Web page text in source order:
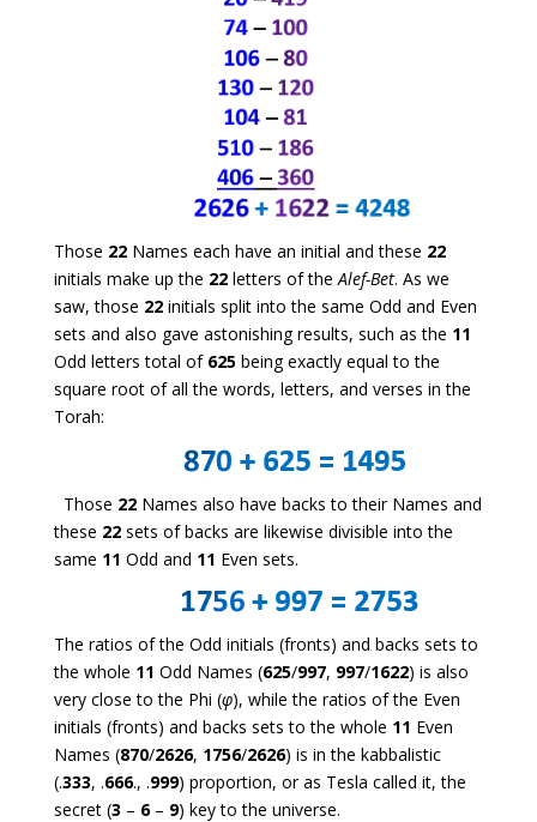
Those 22Names each have an initial and these 22
initials make up the 22letters of the Alef-Bet. As we
saw, those 22initials split into the same Odd and Even
sets and also gave astonishing results, such as the 11
Odd letters total of 625being exactly equal to the
square root of all the words, letters, and verses in the
Torah:
Those 22Names also have backs to their Names and
these 22sets of backs are likewise divisible into the
same 11 Odd and 11 Even sets.
The ratios of the Odd initials (fronts) and backs sets to
the whole 11 Odd Names (625/997, 997/1622) is also
very close to the Phi (φ), while the ratios of the Even
initials (fronts) and backs sets to the whole 11 Even
Names (870/2626, 1756/2626) is in the kabbalistic
(.333, .666., .999) proportion, or as Tesla called it, the
secret (3 – 6– 9) key to the universe.